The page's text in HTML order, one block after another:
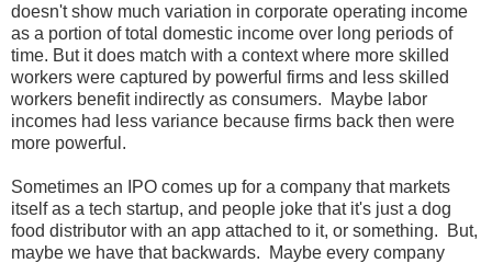
doesn't show much variation in corporate operating income
as a portion of total domestic income over long periods of
time. But it does match with a context where more skilled
workers were captured by powerful firms and less skilled
workers benefit indirectly as consumers. Maybe labor
incomes had less variance because firms back then were
more powerful.
Sometimes an IPO comes up for a company that markets
itself as a tech startup, and people joke that it's just a dog
food distributor with an app attached to it, or something. But,
maybe we have that backwards. Maybe every company